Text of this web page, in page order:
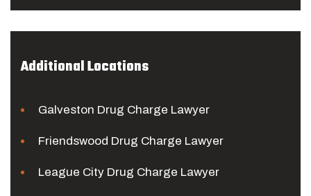
Additional Locations
Galveston Drug Charge Lawyer
Friendswood Drug Charge Lawyer
League City Drug Charge Lawyer